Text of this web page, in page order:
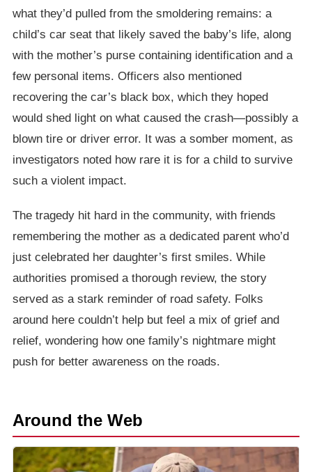
what they’d pulled from the smoldering remains: a
child’s car seat that likely saved the baby’s life, along
with the mother’s purse containing identification and a
few personal items. Officers also mentioned
recovering the car’s black box, which they hoped
would shed light on what caused the crash—possibly a
blown tire or driver error. It was a somber moment, as
investigators noted how rare it is for a child to survive
such a violent impact.
The tragedy hit hard in the community, with friends
remembering the mother as a dedicated parent who’d
just celebrated her daughter’s first smiles. While
authorities promised a thorough review, the story
served as a stark reminder of road safety. Folks
around here couldn’t help but feel a mix of grief and
relief, wondering how one family’s nightmare might
push for better awareness on the roads.
Around the Web